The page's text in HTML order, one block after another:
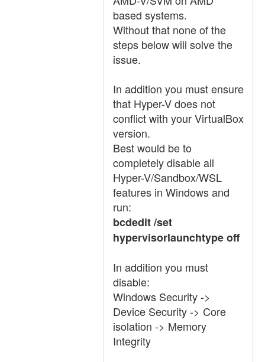
based systems.
Without that none of the
steps below will solve the
issue.
In addition you must ensure
that Hyper-V does not
conflict with your VirtualBox
version.
Best would be to
completely disable all
Hyper-V/Sandbox/WSL
features in Windows and
run:
bcdedit /set
hypervisorlaunchtype off
In addition you must
disable:
Windows Security ->
Device Security -> Core
isolation -> Memory
Integrity